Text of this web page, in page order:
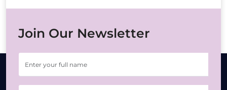
Join Our Newsletter